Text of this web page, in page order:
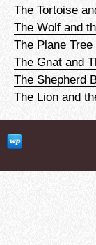
The Tortoise
The Wolf and
The Plane Tree
The Gnat and
The Shepherd
The Lion and